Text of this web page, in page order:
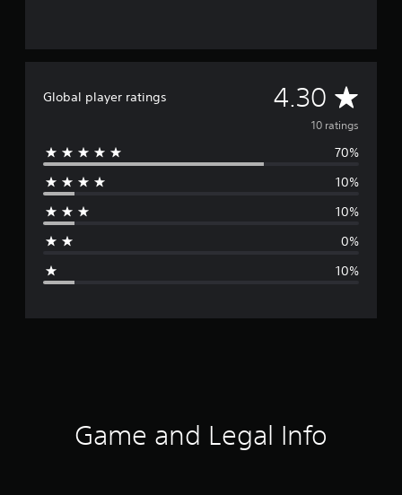
Global player ratings 4.30 A
v
e
g
r
10 ratings
70%
10%
10%
0%
10%
Game and Legal Info